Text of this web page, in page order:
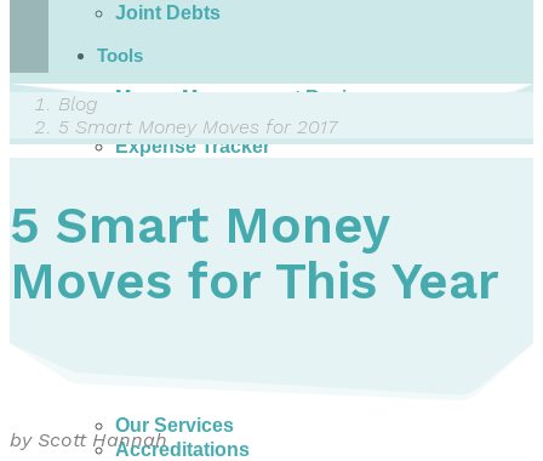
Joint Debts
Tools
Money Management Basics
Budgeting Tips
Expense Tracker
Dealing with Creditors
Webinars & Workshops
Employer Resources
Mortgage Broker Resources
About
Our Services
Accreditations
Blog
5 Smart Money Moves for 2017
5 Smart Money
Moves for This Year
by Scott Hannah